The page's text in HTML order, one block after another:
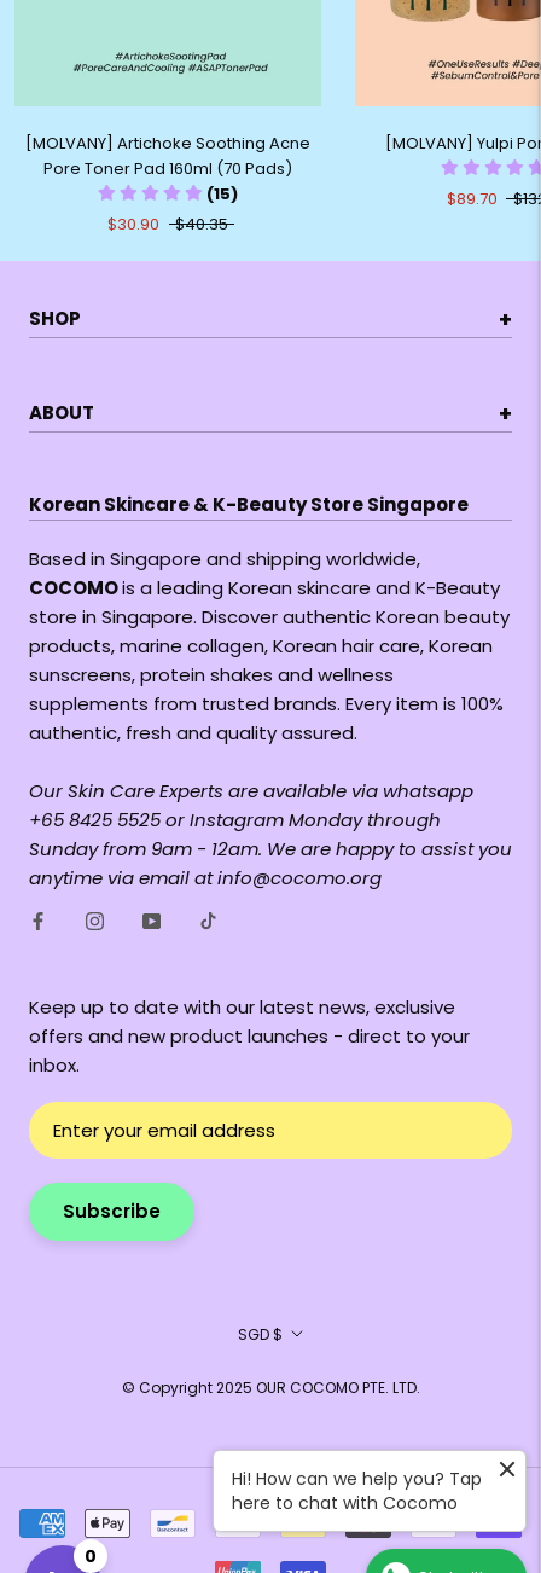
[MOLVANY] Artichoke Soothing Acne
Pore Toner Pad 160ml (70 Pads)
(15)
$30.90
$40.35
[MOLVANY] Yulpi
$89.70
SHOP +
ABOUT +
Korean Skincare & K-Beauty Store Singapore
Based in Singapore and shipping worldwide,
COCOMOis a leading Korean skincare and K-Beauty
store in Singapore. Discover authentic Korean beauty
products, marine collagen, Korean hair care, Korean
sunscreens, protein shakes and wellness
supplements from trusted brands. Every item is 100%
authentic, fresh and quality assured.
Our Skin Care Experts are available via whatsapp
+65 8425 5525 or Instagram Monday through
Sunday from 9am - 12am. We are happy to assist you
anytime via email at info@cocomo.org
Keep up to date with our latest news, exclusive
offers and new product launches - direct to your
inbox.
Subscribe
Currency
SGD $
© Copyright 2025 OUR COCOMO PTE. LTD.
0
Hi! How can we help you? Tap
here to chat with Cocomo